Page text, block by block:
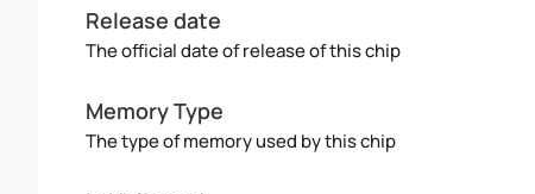
Release date
The official date of release of this chip
Memory Type
The type of memory used by this chip